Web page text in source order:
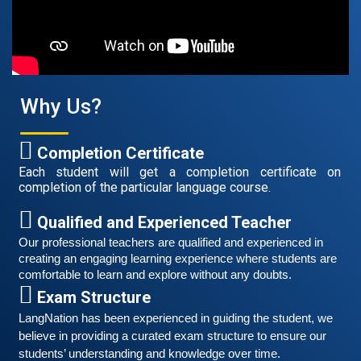
German speaking and listening skills.People who want
to participate are more than welcome to reserve their
Free German Speaking Practice Session 06
March 6, 2021
Why Us?
Completion Certificate
Each student will get a completion certificate on
completion of the particular language course.
Qualified and Experienced Teacher
Our professional teachers are qualified and experienced in
creating an engaging learning experience where students are
comfortable to learn and explore without any doubts.
Exam Structure
LangNation has been experienced in guiding the student, we
believe in providing a curated exam structure to ensure our
students’ understanding and knowledge over time.